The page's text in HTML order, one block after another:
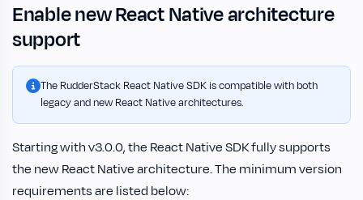
Enable new React Native architecture
support
The RudderStack React Native SDK is compatible with both
legacy and new React Native architectures.
Starting with v3.0.0, the React Native SDK fully supports
the new React Native architecture. The minimum version
requirements are listed below: